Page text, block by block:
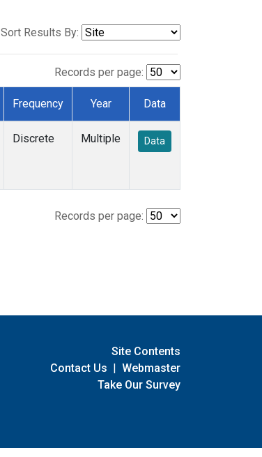
Sort Results By:
Records per page:
Frequency Year Data
Discrete Multiple Data
Records per page:
Site Contents
Contact Us | Webmaster
Take Our Survey